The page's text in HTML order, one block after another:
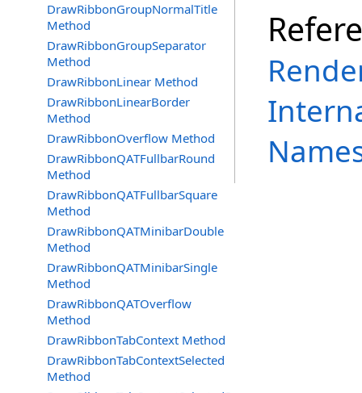
DrawRibbonGroupNormalTitle
Method
DrawRibbonGroupSeparator
Method
DrawRibbonLinear Method
DrawRibbonLinearBorder
Method
DrawRibbonOverflow Method
DrawRibbonQATFullbarRound
Method
DrawRibbonQATFullbarSquare
Method
DrawRibbonQATMinibarDouble
Method
DrawRibbonQATMinibarSingle
Method
DrawRibbonQATOverflow
Method
DrawRibbonTabContext Method
DrawRibbonTabContextSelected
Method